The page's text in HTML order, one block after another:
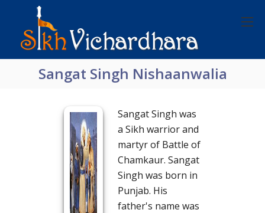
Sangat Singh Nishaanwalia
Sangat Singh was
a Sikh warrior and
martyr of Battle of
Chamkaur. Sangat
Singh was born in
Punjab. His
father's name was